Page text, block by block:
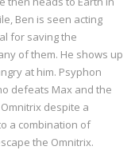
Ben is seen acting
for saving the
of them. He shows up
at him. Psyphon
defeats Max and the
despite a
a combination of
the Omnitrix.